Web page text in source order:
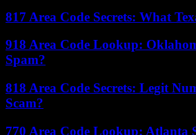
817 Area Code Secrets: What
918 Area Code Lookup:
Spam?
818 Area Code Secrets: Legit
Scam?
770 Area Code Lookup: Atlanta